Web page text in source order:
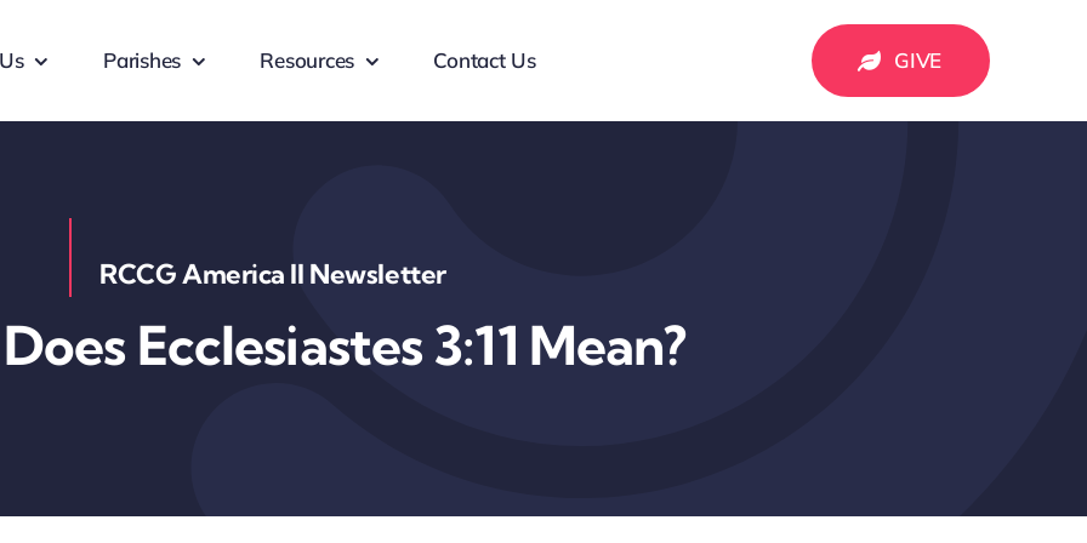
Parishes Resources Contact Us GIVE
RCCG America II Newsletter
Ecclesiastes 3:11 Mean?